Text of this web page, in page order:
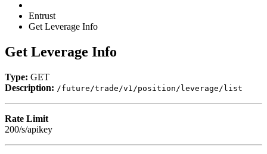
Entrust
Get Leverage Info
Get Leverage Info
Type: GET
Description: /future/trade/v1/position/leverage/list
Rate Limit
200/s/apikey